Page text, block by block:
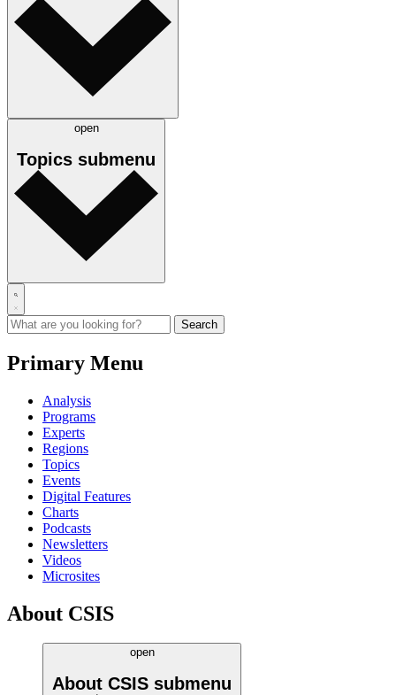
open
Topics submenu
Primary Menu
Analysis
Programs
Experts
Regions
Topics
Events
Digital Features
Charts
Podcasts
Newsletters
Videos
Microsites
About CSIS
open
About CSIS submenu